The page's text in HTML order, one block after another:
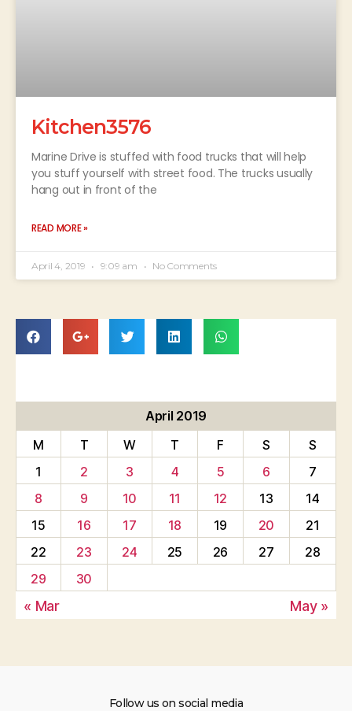
Kitchen3576
Marine Drive is stuffed with food trucks that will help
you stuff yourself with street food. The trucks usually
hang out in front of the
READ MORE »
April 4, 2019 9:09 am No Comments
April 2019
M
T W T F S
S
1
2 3 4 5 6
7
8
9 10 11 12 13
14
15
16 17 18 19 20
21
22
23 24 25 26 27
28
29
30
« Mar May »
Follow us on social media